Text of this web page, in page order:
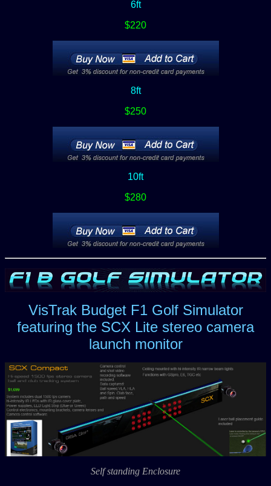
6ft
$220
8ft
$250
10ft
$280
VisTrak Budget F1 Golf Simulator
featuring the SCX Lite stereo camera
launch monitor
Self standing Enclosure